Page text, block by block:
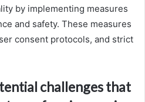
by implementing measures
and safety. These measures
consent protocols, and strict
challenges that